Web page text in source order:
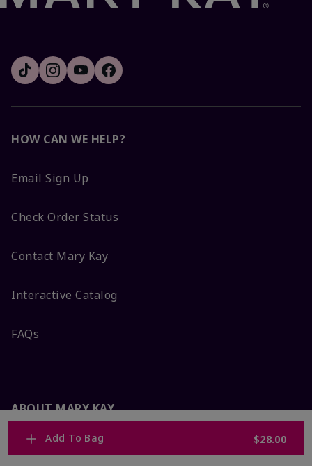
Add To Bag $28.00
HOW CAN WE HELP?
Email Sign Up
Check Order Status
Contact Mary Kay
Interactive Catalog
FAQs
ABOUT MARY KAY
Satisfaction Guarantee